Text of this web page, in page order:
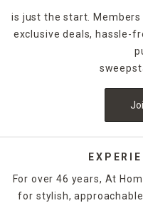
is just the start.
exclusive deals, hassle-
For over 46 years, At
for stylish,